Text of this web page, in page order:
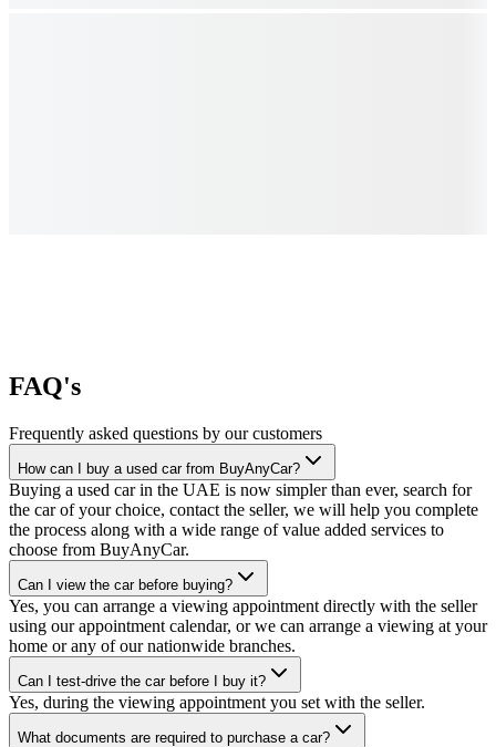
FAQ's
Frequently asked questions by our customers
How can I buy a used car from BuyAnyCar?
Buying a used car in the UAE is now simpler than ever, search for
the car of your choice, contact the seller, we will help you complete
the process along with a wide range of value added services to
choose from BuyAnyCar.
Can I view the car before buying?
Yes, you can arrange a viewing appointment directly with the seller
using our appointment calendar, or we can arrange a viewing at your
home or any of our nationwide branches.
Can I test-drive the car before I buy it?
Yes, during the viewing appointment you set with the seller.
What documents are required to purchase a car?